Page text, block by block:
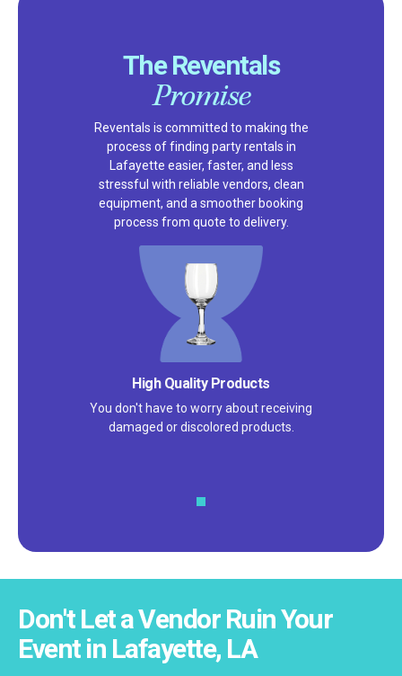
The Reventals
Promise
Reventals is committed to making the
process of finding party rentals in
Lafayette easier, faster, and less
stressful with reliable vendors, clean
equipment, and a smoother booking
process from quote to delivery.
High Quality Products
You don't have to worry about receiving
damaged or discolored products.
Don't Let a Vendor Ruin Your
Event in Lafayette, LA